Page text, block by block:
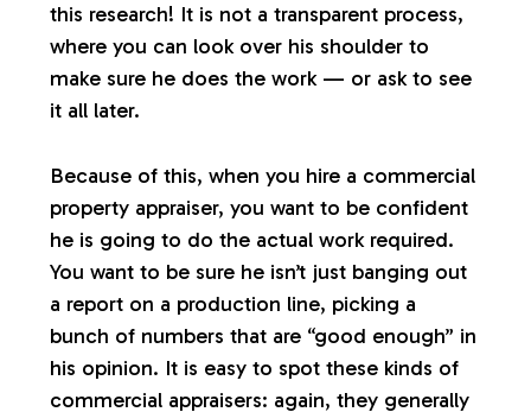
this research! It is not a transparent process,
where you can look over his shoulder to
make sure he does the work — or ask to see
it all later.
Because of this, when you hire a commercial
property appraiser, you want to be confident
he is going to do the actual work required.
You want to be sure he isn’t just banging out
a report on a production line, picking a
bunch of numbers that are “good enough” in
his opinion. It is easy to spot these kinds of
commercial appraisers: again, they generally